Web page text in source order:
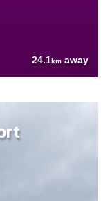
24.1km away